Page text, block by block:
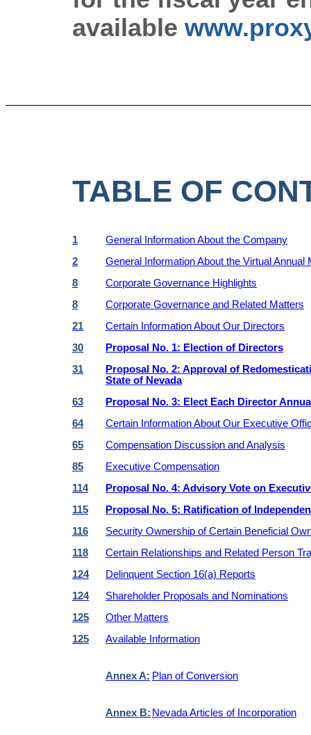
available
TABLE OF
1
General Information About the Company
2
General Information About the Virtual Annual
8
Corporate Governance Highlights
8
Corporate Governance and Related Matters
21
Certain Information About Our Directors
30
Proposal No. 1: Election of Directors
31
Proposal No. 2: Approval of
State of Nevada
63
Proposal No. 3: Elect Each Director
64
Certain Information About Our Executive
65
Compensation Discussion and Analysis
85
Executive Compensation
114
Proposal No. 4: Advisory Vote on
115
Proposal No. 5: Ratification of
116
Security Ownership of Certain Beneficial
118
Certain Relationships and Related Person
124
Delinquent Section 16(a) Reports
124
Shareholder Proposals and Nominations
125
Other Matters
125
Available Information
Annex A: Plan of Conversion
Annex B: Nevada Articles of Incorporation